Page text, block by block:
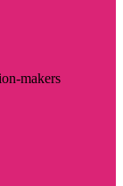
makers